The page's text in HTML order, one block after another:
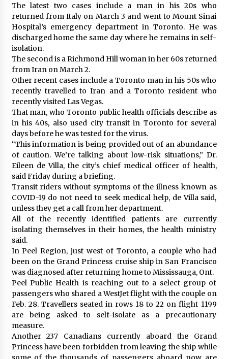
The latest two cases include a man in his 20s who
returned from Italy on March 3 and went to Mount Sinai
Hospital’s emergency department in Toronto. He was
discharged home the same day where he remains in self-
isolation.
The second is a Richmond Hill woman in her 60s returned
from Iran on March 2.
Other recent cases include a Toronto man in his 50s who
recently travelled to Iran and a Toronto resident who
recently visited Las Vegas.
That man, who Toronto public health officials describe as
in his 40s, also used city transit in Toronto for several
days before he was tested for the virus.
“This information is being provided out of an abundance
of caution. We’re talking about low-risk situations,” Dr.
Eileen de Villa, the city’s chief medical officer of health,
said Friday during a briefing.
Transit riders without symptoms of the illness known as
COVID-19 do not need to seek medical help, de Villa said,
unless they get a call from her department.
All of the recently identified patients are currently
isolating themselves in their homes, the health ministry
said.
In Peel Region, just west of Toronto, a couple who had
been on the Grand Princess cruise ship in San Francisco
was diagnosed after returning home to Mississauga, Ont.
Peel Public Health is reaching out to a select group of
passengers who shared a WestJet flight with the couple on
Feb. 28. Travellers seated in rows 18 to 22 on flight 1199
are being asked to self-isolate as a precautionary
measure.
Another 237 Canadians currently aboard the Grand
Princess have been forbidden from leaving the ship while